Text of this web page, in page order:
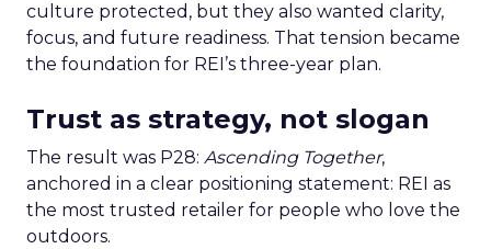
culture protected, but they also wanted clarity,
focus, and future readiness. That tension became
the foundation for REI’s three-year plan.
Trust as strategy, not slogan
The result was P28: Ascending Together,
anchored in a clear positioning statement: REI as
the most trusted retailer for people who love the
outdoors.